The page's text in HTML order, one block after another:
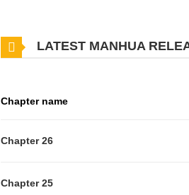
"Assistant Manager, you're living quite an
LATEST MANHUA
Chapter name
Chapter 26
Chapter 25